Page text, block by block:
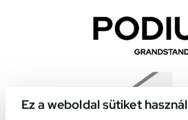
Ez a weboldal sütiket használ